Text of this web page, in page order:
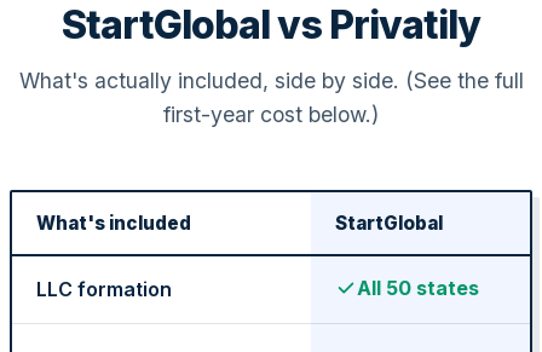
Federal Tax Filing
StartGlobal vs Privatily
What's actually included, side by side. (See the full
first-year cost below.)
What's included StartGlobal
LLC formation All 50 states